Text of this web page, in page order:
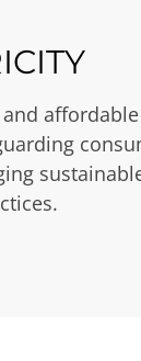
affordable